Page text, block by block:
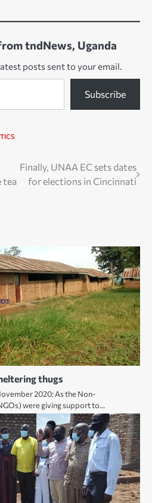
tndNews, Uganda
posts sent to your email.
Subscribe
tea
Finally, UNAA EC sets dates
for elections in Cincinnati
thugs
2020: As the Non-
were giving support to…